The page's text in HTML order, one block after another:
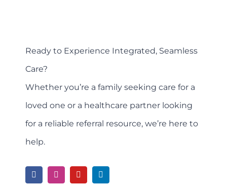
Ready to Experience Integrated, Seamless
Care?
Whether you’re a family seeking care for a
loved one or a healthcare partner looking
for a reliable referral resource, we’re here to
help.